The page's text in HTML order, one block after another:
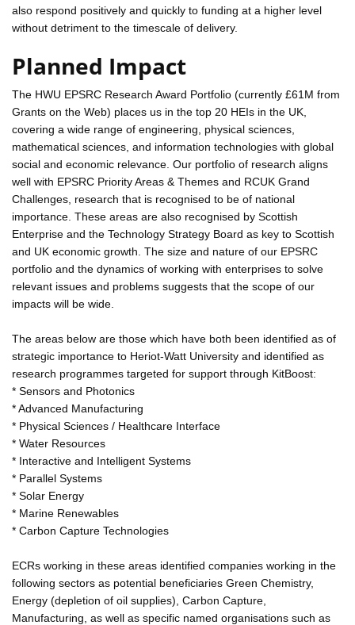
also respond positively and quickly to funding at a higher level
without detriment to the timescale of delivery.
Planned Impact
The HWU EPSRC Research Award Portfolio (currently £61M from
Grants on the Web) places us in the top 20 HEIs in the UK,
covering a wide range of engineering, physical sciences,
mathematical sciences, and information technologies with global
social and economic relevance. Our portfolio of research aligns
well with EPSRC Priority Areas & Themes and RCUK Grand
Challenges, research that is recognised to be of national
importance. These areas are also recognised by Scottish
Enterprise and the Technology Strategy Board as key to Scottish
and UK economic growth. The size and nature of our EPSRC
portfolio and the dynamics of working with enterprises to solve
relevant issues and problems suggests that the scope of our
impacts will be wide.
The areas below are those which have both been identified as of
strategic importance to Heriot-Watt University and identified as
research programmes targeted for support through KitBoost:
* Sensors and Photonics
* Advanced Manufacturing
* Physical Sciences / Healthcare Interface
* Water Resources
* Interactive and Intelligent Systems
* Parallel Systems
* Solar Energy
* Marine Renewables
* Carbon Capture Technologies
ECRs working in these areas identified companies working in the
following sectors as potential beneficiaries Green Chemistry,
Energy (depletion of oil supplies), Carbon Capture,
Manufacturing, as well as specific named organisations such as